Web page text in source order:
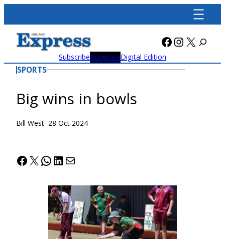
content
Facebook
X
SubscribeAdvertiseDigital Edition
SPORTS
Big wins in bowls
Bill West–28 Oct 2024
Facebook
X WhatsApp
LinkedIn
Mail